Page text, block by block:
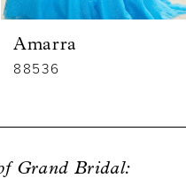
Amarra
88835
Grand Bridal: